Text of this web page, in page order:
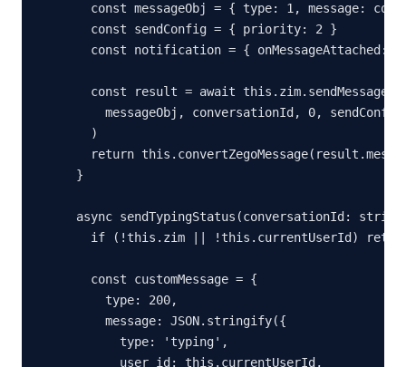
const messageObj = { type: 1, message:
  const sendConfig = { priority: 2 }
const notification = { onMessageAttached:
  const result = await this.zim.sendMessage(
messageObj, conversationId, 0,
  )
return
}
async sendTypingStatus(conversationId:
if (!this.zim || !this.currentUserId)
  const customMessage = {
    type: 200,
    message: JSON.stringify({
      type: 'typing',
      user_id: this.currentUserId,